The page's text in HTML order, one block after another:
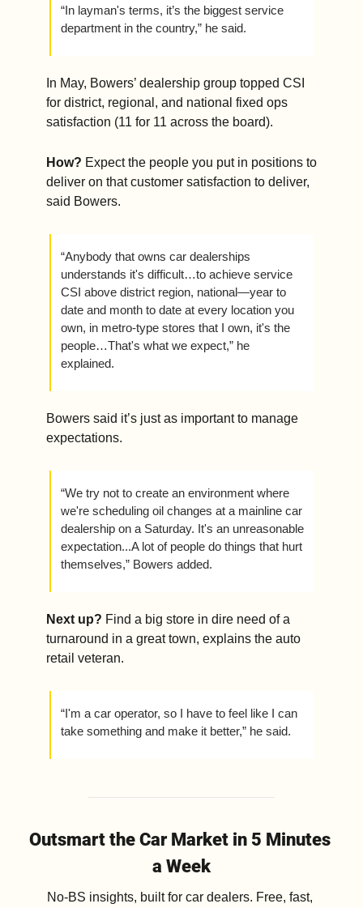
“In layman's terms, it’s the biggest service
department in the country,” he said.
In May, Bowers’ dealership group topped CSI
for district, regional, and national fixed ops
satisfaction (11 for 11 across the board).
How? Expect the people you put in positions to
deliver on that customer satisfaction to deliver,
said Bowers.
“Anybody that owns car dealerships
understands it's difficult…to achieve service
CSI above district region, national—year to
date and month to date at every location you
own, in metro-type stores that I own, it's the
people…That's what we expect,” he
explained.
Bowers said it’s just as important to manage
expectations.
“We try not to create an environment where
we're scheduling oil changes at a mainline car
dealership on a Saturday. It's an unreasonable
expectation...A lot of people do things that hurt
themselves,” Bowers added.
Next up? Find a big store in dire need of a
turnaround in a great town, explains the auto
retail veteran.
“I'm a car operator, so I have to feel like I can
take something and make it better,” he said.
Outsmart the Car Market in 5 Minutes
a Week
No-BS insights, built for car dealers. Free, fast,